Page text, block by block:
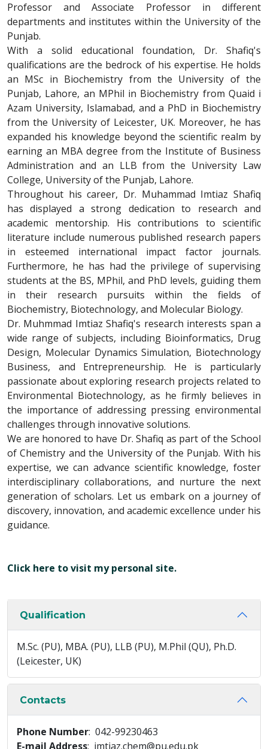
Professor and Associate Professor in different
departments and institutes within the University of the
Punjab.
With a solid educational foundation, Dr. Shafiq's
qualifications are the bedrock of his expertise. He holds
an MSc in Biochemistry from the University of the
Punjab, Lahore, an MPhil in Biochemistry from Quaid i
Azam University, Islamabad, and a PhD in Biochemistry
from the University of Leicester, UK. Moreover, he has
expanded his knowledge beyond the scientific realm by
earning an MBA degree from the Institute of Business
Administration and an LLB from the University Law
College, University of the Punjab, Lahore.
Throughout his career, Dr. Muhammad Imtiaz Shafiq
has displayed a strong dedication to research and
academic mentorship. His contributions to scientific
literature include numerous published research papers
in esteemed international impact factor journals.
Furthermore, he has had the privilege of supervising
students at the BS, MPhil, and PhD levels, guiding them
in their research pursuits within the fields of
Biochemistry, Biotechnology, and Molecular Biology.
Dr. Muhmmad Imtiaz Shafiq's research interests span a
wide range of subjects, including Bioinformatics, Drug
Design, Molecular Dynamics Simulation, Biotechnology
Business, and Entrepreneurship. He is particularly
passionate about exploring research projects related to
Environmental Biotechnology, as he firmly believes in
the importance of addressing pressing environmental
challenges through innovative solutions.
We are honored to have Dr. Shafiq as part of the School
of Chemistry and the University of the Punjab. With his
expertise, we can advance scientific knowledge, foster
interdisciplinary collaborations, and nurture the next
generation of scholars. Let us embark on a journey of
discovery, innovation, and academic excellence under his
guidance.
Click here to visit my personal site.
Qualification
M.Sc. (PU), MBA. (PU), LLB (PU), M.Phil (QU), Ph.D.
(Leicester, UK)
Contacts
Phone Number: 042-99230463
E-mail Address: imtiaz.chem@pu.edu.pk